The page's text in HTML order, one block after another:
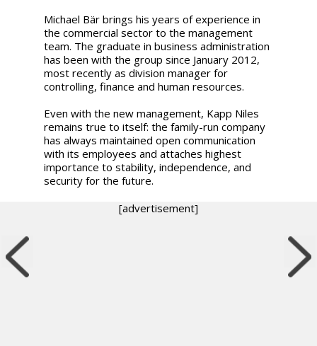
Michael Bär brings his years of experience in
the commercial sector to the management
team. The graduate in business administration
has been with the group since January 2012,
most recently as division manager for
controlling, finance and human resources.
Even with the new management, Kapp Niles
remains true to itself: the family-run company
has always maintained open communication
with its employees and attaches highest
importance to stability, independence, and
security for the future.
[advertisement]